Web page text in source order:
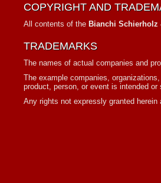
COPYRIGHT AND
All contents of the Bianchi Schierholz
TRADEMARKS
The names of actual companies and
The example companies,
product, person, or event is intended or
Any rights not expressly granted herein